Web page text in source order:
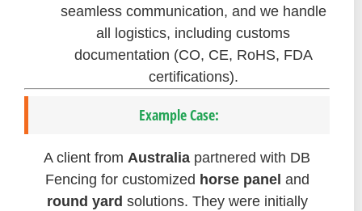
seamless communication, and we handle
all logistics, including customs
documentation (CO, CE, RoHS, FDA
certifications).
Example Case:
A client from Australia partnered with DB
Fencing for customized horse panel and
round yard solutions. They were initially